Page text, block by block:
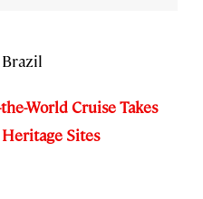
Brazil
World Cruise Takes
Sites